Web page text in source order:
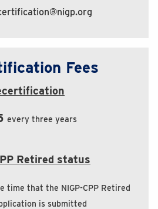
Fees
every three years
Retired status
time that the NIGP-CPP Retired
is submitted